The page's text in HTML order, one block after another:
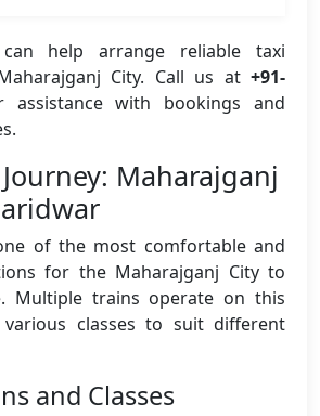
help arrange reliable taxi
City. Call us at +91-
assistance with bookings and
Maharajganj
of the most comfortable and
for the Maharajganj City to
Multiple trains operate on this
classes to suit different
and Classes